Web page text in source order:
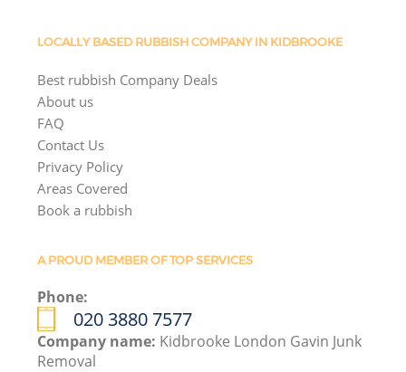
LOCALLY BASED RUBBISH COMPANY IN KIDBROOKE
Best rubbish Company Deals
About us
FAQ
Contact Us
Privacy Policy
Areas Covered
Book a rubbish
A PROUD MEMBER OF TOP SERVICES
Phone:
020 3880 7577
Company name: Kidbrooke London Gavin Junk
Removal